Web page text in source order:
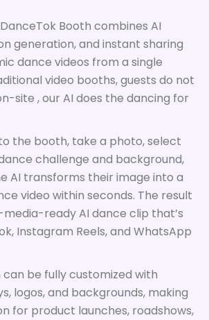
Booth combines AI
generation, and instant sharing
dance videos from a single
video booths, guests do not
site , our AI does the dancing for
the booth, take a photo, select
challenge and background,
AI transforms their image into a
video within seconds. The result
ready AI dance clip that’s
Instagram Reels, and WhatsApp
be fully customized with
logos, and backgrounds, making
for product launches, roadshows,